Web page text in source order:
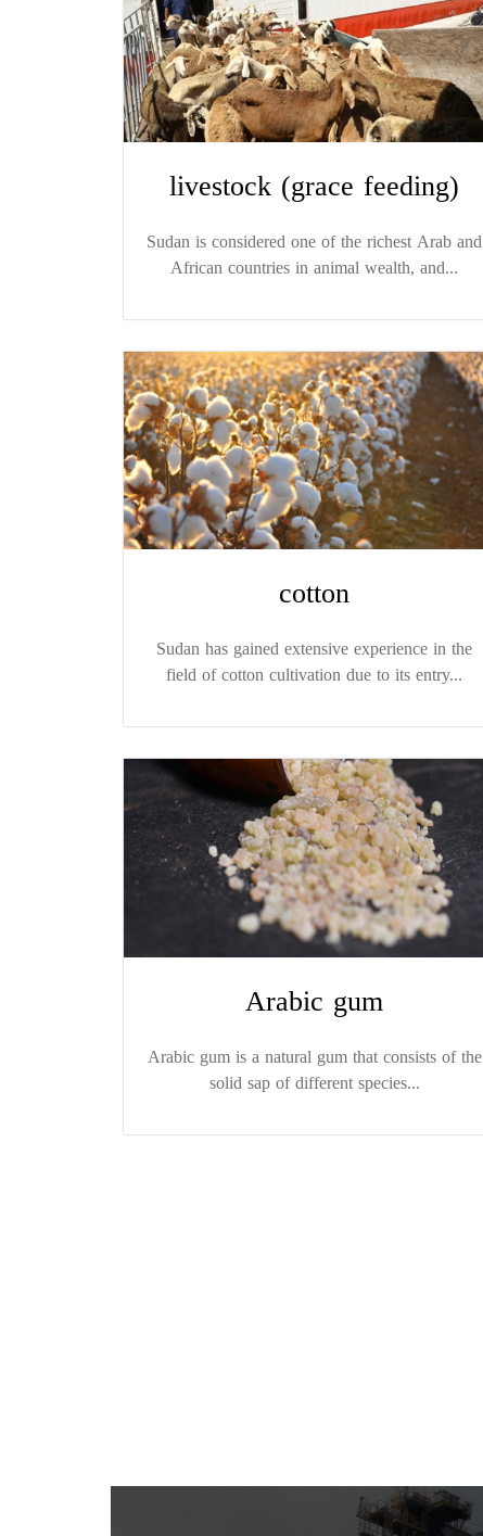
livestock (grace feeding)
Sudan is considered one of the richest Arab and
African countries in animal wealth, and...
cotton
Sudan has gained extensive experience in the
field of cotton cultivation due to its entry...
Arabic gum
Arabic gum is a natural gum that consists of the
solid sap of different species...